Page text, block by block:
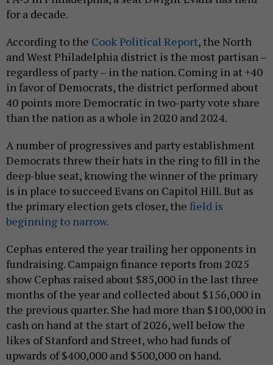
for a decade.
According to the Cook Political Report, the North
and West Philadelphia district is the most partisan –
regardless of party – in the nation. Coming in at +40
in favor of Democrats, the district performed about
40 points more Democratic in two-party vote share
than the nation as a whole in 2020 and 2024.
A number of progressives and party establishment
Democrats threw their hats in the ring to fill in the
deep-blue seat, knowing the winner of the primary
is in place to succeed Evans on Capitol Hill. But as
the primary election gets closer, the field is
beginning to narrow.
Cephas entered the year trailing her opponents in
fundraising. Campaign finance reports from 2025
show Cephas raised about $85,000 in the last three
months of the year and collected about $156,000 in
the previous quarter. She had more than $100,000 in
cash on hand at the start of 2026, well below the
likes of Stanford and Street, who had funds of
upwards of $400,000 and $500,000 on hand.